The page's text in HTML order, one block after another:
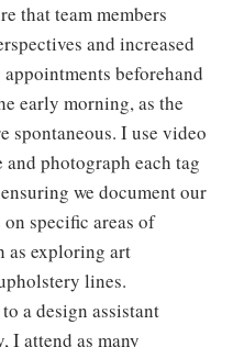
that team members
and increased
beforehand
early morning, as the
spontaneous. I use video
photograph each tag
we document our
specific areas of
as exploring art
lines.
a design assistant
I attend as many